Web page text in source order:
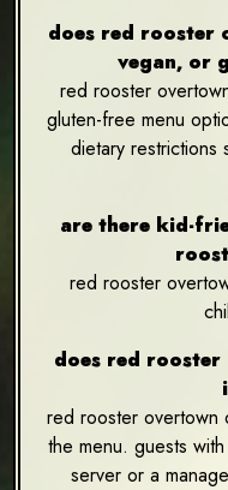
does red rooster
vegan, or
red rooster
gluten-free menu
dietary restrictions
are there kid-
red rooster
does red
red rooster overtown
the menu. guests
server or a